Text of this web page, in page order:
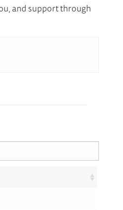
and support through